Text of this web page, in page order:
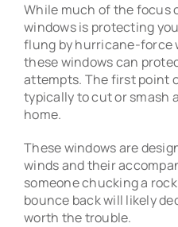
While much of the focus
windows is protecting
flung by hurricane-force
these windows can
attempts. The first point
typically to cut or smash
home.
These windows are
winds and their
someone chucking a
bounce back will likely
worth the trouble.